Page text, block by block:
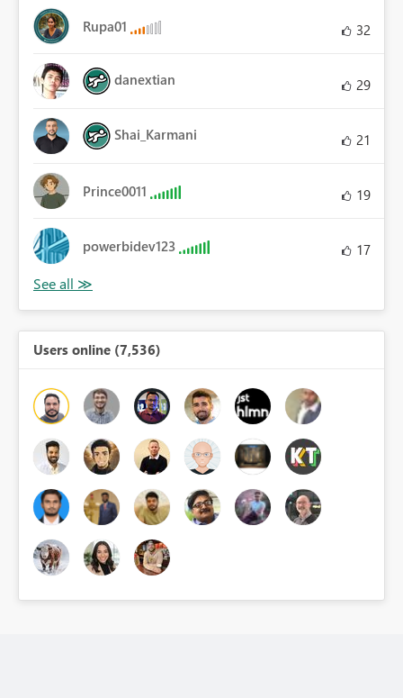
Rupa01 32
danextian 29
Shai_Karmani 21
Prince0011 19
powerbidev123 17
Users online (7,536)